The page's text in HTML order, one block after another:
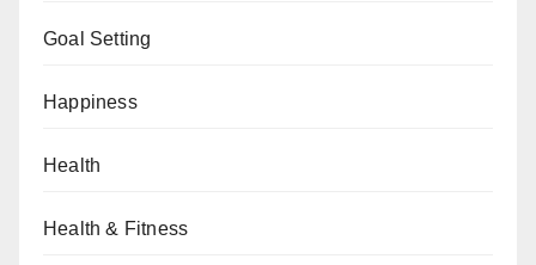
Goal Setting
Happiness
Health
Health & Fitness